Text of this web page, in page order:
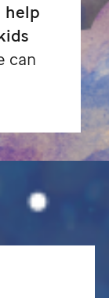
help
can